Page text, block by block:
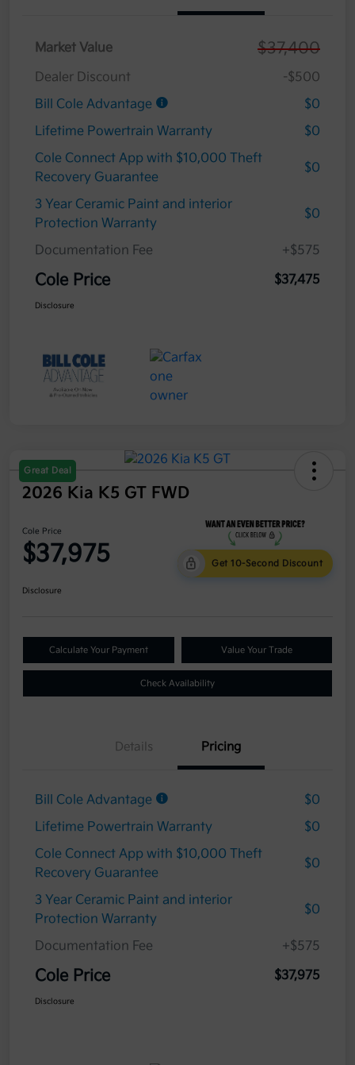
Market Value $37,400
Dealer Discount
-$500
Bill Cole Advantage
$0
Lifetime Powertrain Warranty
$0
Cole Connect App with $10,000 Theft
Recovery Guarantee
$0
3 Year Ceramic Paint and interior
Protection Warranty
$0
Documentation Fee +$575
Cole Price $37,475
Disclosure
Great Deal
2026 Kia K5 GT FWD
Cole Price
$37,975 Get 10-Second Discount
Disclosure
Calculate Your Payment Value Your Trade
Check Availability
Details Pricing
Bill Cole Advantage
$0
Lifetime Powertrain Warranty
$0
Cole Connect App with $10,000 Theft
Recovery Guarantee
$0
3 Year Ceramic Paint and interior
Protection Warranty
$0
Documentation Fee +$575
Cole Price $37,975
Disclosure